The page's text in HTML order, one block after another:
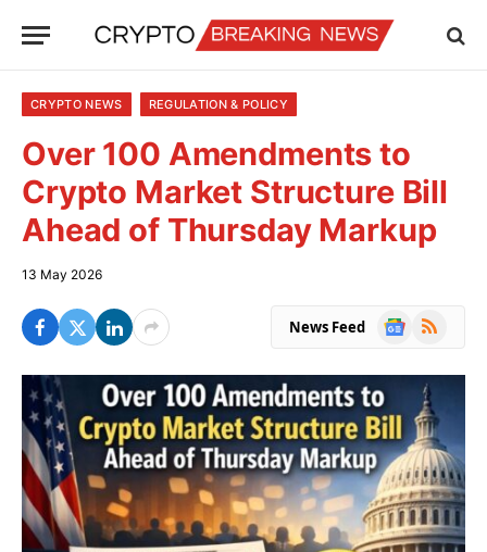
CRYPTO NEWS REGULATION & POLICY
Over 100 Amendments to
Crypto Market Structure Bill
Ahead of Thursday Markup
13 May 2026
News Feed
Google
RSS